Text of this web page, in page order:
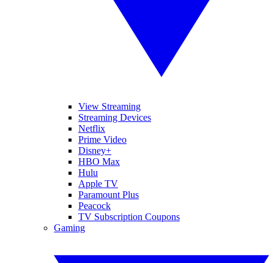
View Streaming
Streaming Devices
Netflix
Prime Video
Disney+
HBO Max
Hulu
Apple TV
Paramount Plus
Peacock
TV Subscription Coupons
Gaming